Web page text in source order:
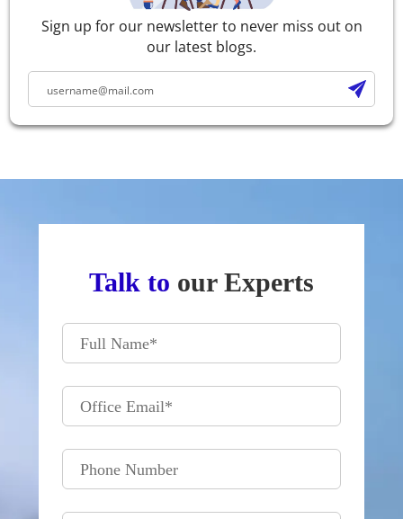
Sign up for our newsletter to never miss out on
our latest blogs.
Talk to our Experts
Full Name*
Office Email*
Phone Number